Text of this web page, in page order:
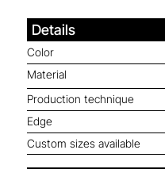
Details
Color
Material
Production technique
Edge
Custom sizes available